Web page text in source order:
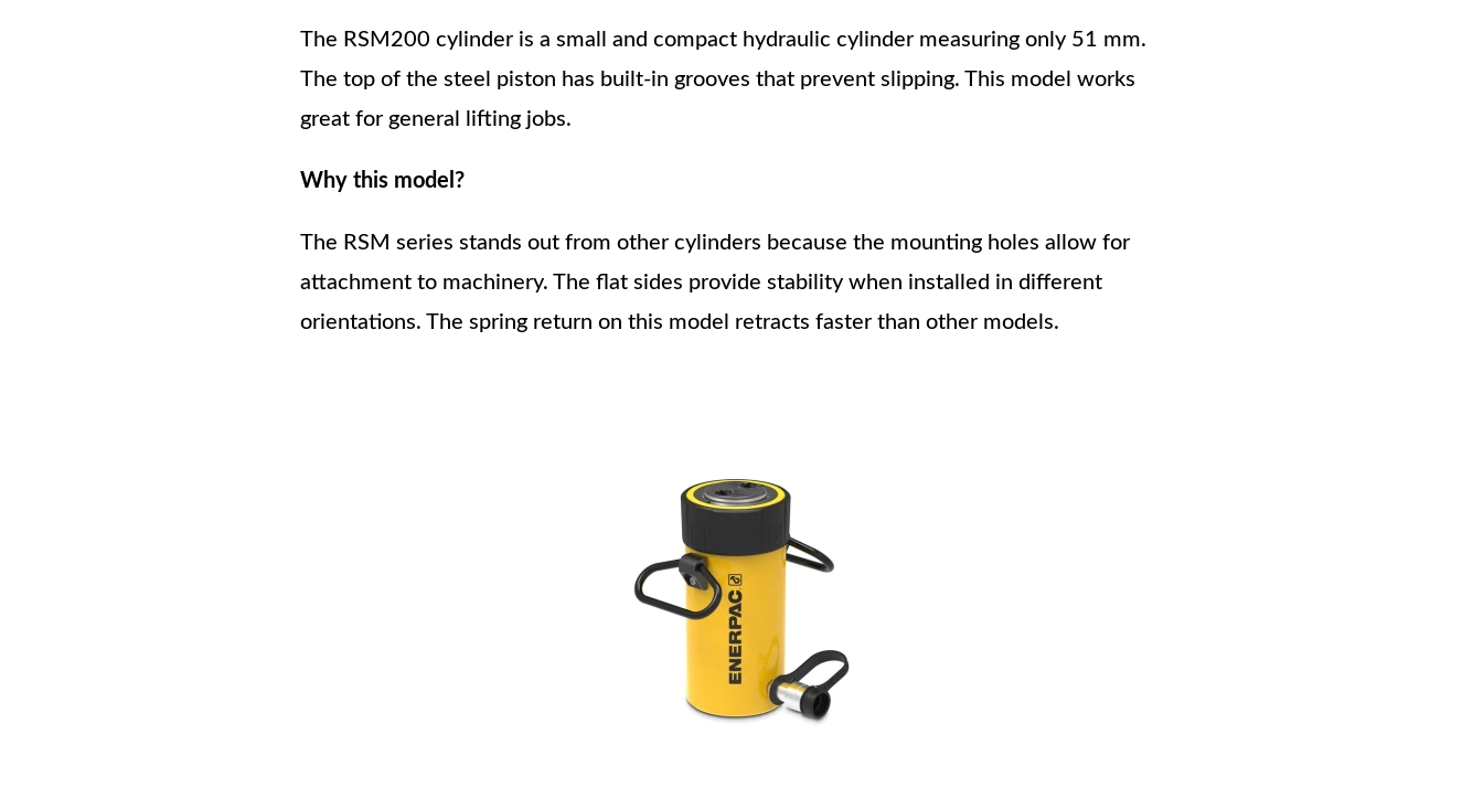
The RSM200 cylinder is a small and compact hydraulic cylinder measuring only 51 mm.
The top of the steel piston has built-in grooves that prevent slipping. This model works
great for general lifting jobs.
Why this model?
The RSM series stands out from other cylinders because the mounting holes allow for
attachment to machinery. The flat sides provide stability when installed in different
orientations. The spring return on this model retracts faster than other models.